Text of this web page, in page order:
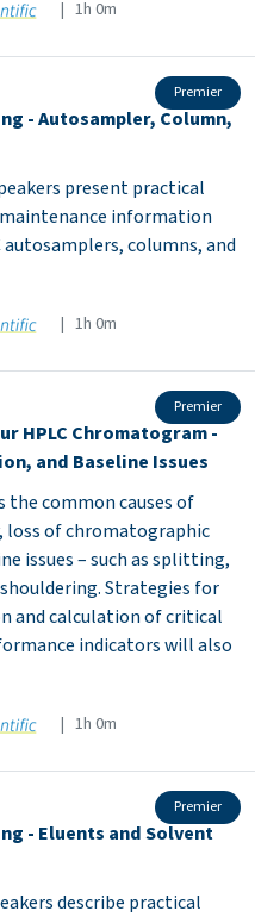
| 1h 0m
Premier
- Autosampler, Column,
present practical
information
columns, and
| 1h 0m
Premier
HPLC Chromatogram -
and Baseline Issues
the common causes of
loss of chromatographic
issues – such as splitting,
Strategies for
and calculation of critical
indicators will also
| 1h 0m
Premier
- Eluents and Solvent
describe practical